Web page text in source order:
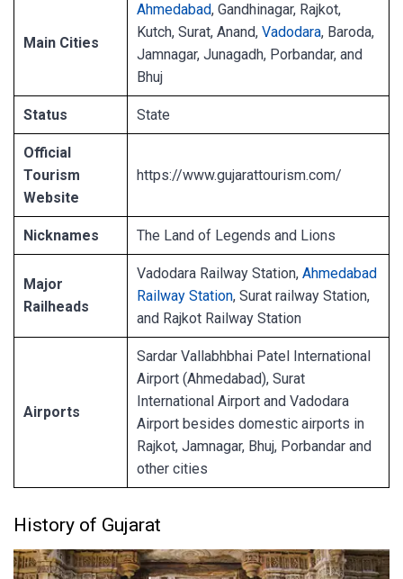
Main Cities
Ahmedabad, Gandhinagar, Rajkot,
Kutch, Surat, Anand, Vadodara, Baroda,
Jamnagar, Junagadh, Porbandar, and
Bhuj
Status State
Official
Tourism
Website
https://www.gujarattourism.com/
Nicknames The Land of Legends and Lions
Major
Railheads
Vadodara Railway Station, Ahmedabad
Railway Station, Surat railway Station,
and Rajkot Railway Station
Airports
Sardar Vallabhbhai Patel International
Airport (Ahmedabad), Surat
International Airport and Vadodara
Airport besides domestic airports in
Rajkot, Jamnagar, Bhuj, Porbandar and
other cities
History of Gujarat